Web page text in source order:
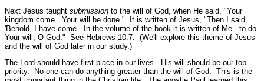
Next Jesus taught submission to the will of God, when He said, "Your
kingdom come. Your will be done." It is written of Jesus, "Then I said,
'Behold, I have come---In the volume of the book it is written of Me---to do
Your will, O God." See Hebrews 10:7. (We'll explore this theme of Jesus
and the will of God later in our study.)
The Lord should have first place in our lives. His will should be our top
priority. No one can do anything greater than the will of God. This is the